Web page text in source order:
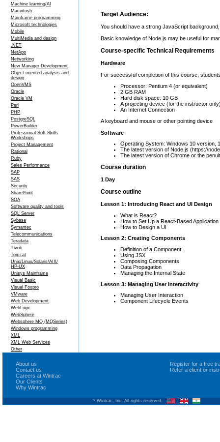
Machine learning/AI
Macintosh
Mainframe programming
Microsoft technologies
Mobile
MultiMedia and design
.NET
NetApp
Networking
New Manager Development
Object oriented analysis and
design
OpenVMS
Oracle
Oracle VM
Perl
PHP
PostgreSQL
PowerBuilder
Professional Soft Skills
Workshops
Project Management
Rational
Ruby
Sales Performance
SAP
SAS
Security
SharePoint
SOA
Software quality and tools
SQL Server
Sybase
Symantec
Telecommunications
Teradata
Tivoli
Tomcat
Unix/Linux/Solaris/AIX/
HP-UX
Unisys Mainframe
Visual Basic
Visual Foxpro
VMware
Web Development
WebLogic
WebSphere
Websphere MQ (MQSeries)
Windows programming
XML
XML Web Services
Other
Target Audience:
You should have a strong JavaScript
Basic knowledge of Node.js may be useful for
Course-specific Technical Requirements
Hardware
For successful completion of this course,
Processor: Pentium 4 (or equivalent)
2 GB RAM
Hard disk space: 10 GB
A projecting device (for the instructor
An Internet Connection
A keyboard and mouse or other pointing device
Software
Operating System: Windows 10 version,
The latest version of Node.js (https://
The latest version of Chrome or the
Course duration
1 Day
Course outline
Lesson 1: Introducing React and UI Design
What is React?
How to Set Up a React-Based Application
How to Design a UI
Lesson 2: Creating Components
Definition of a Component
Using JSX
Composing Components
Data Propagation
Managing the Internal State
Lesson 3: Managing User Interactivity
Managing User Interaction
Component Lifecycle Events
About us
Contact us
Careers at Wintrac
Our Clients
Why Wintrac
Register for a free
Refer a client or
? Wintrac, Inc. All rights reserved.